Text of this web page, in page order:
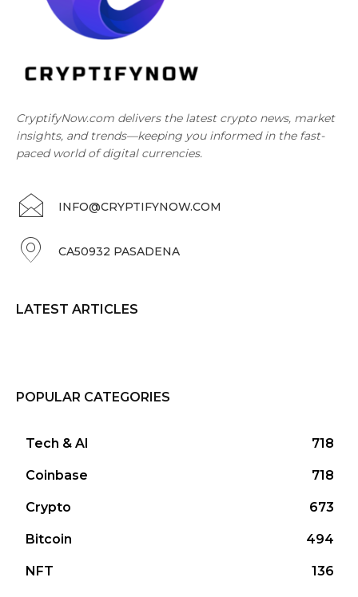
CryptifyNow.com delivers the latest crypto news, market
insights, and trends—keeping you informed in the fast-
paced world of digital currencies.
INFO@CRYPTIFYNOW.COM
CA50932 PASADENA
LATEST ARTICLES
POPULAR CATEGORIES
Tech & AI 718
Coinbase 718
Crypto 673
Bitcoin 494
NFT 136